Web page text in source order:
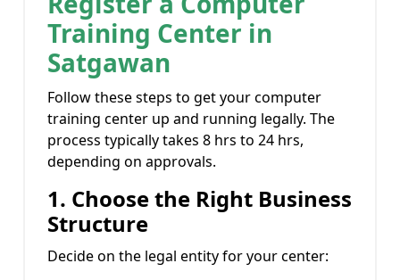
Training Center in
Satgawan
Follow these steps to get your computer
training center up and running legally. The
process typically takes 8 hrs to 24 hrs,
depending on approvals.
1. Choose the Right Business
Structure
Decide on the legal entity for your center: